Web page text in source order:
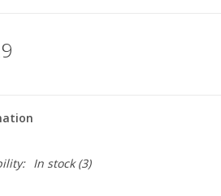
In stock(3)